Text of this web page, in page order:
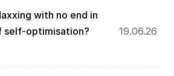
with no end in
self-optimisation?
19.06.26